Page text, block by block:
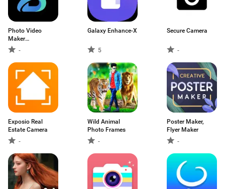
Photo Video
Maker
Music:Beatio
-
Galaxy Enhance-X
5
Secure Camera
-
Exposio Real
Estate Camera
-
Wild Animal
Photo Frames
-
Poster Maker,
Flyer Maker
-